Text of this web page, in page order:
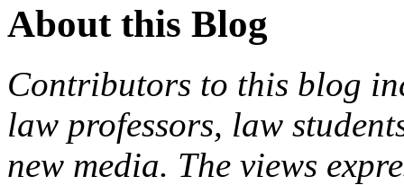
About this Blog
Contributors to this blog
law professors, law
new media. The views